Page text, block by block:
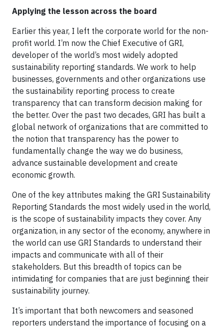
Applying the lesson across the board
Earlier this year, I left the corporate world for the non-
profit world. I’m now the Chief Executive of GRI,
developer of the world’s most widely adopted
sustainability reporting standards. We work to help
businesses, governments and other organizations use
the sustainability reporting process to create
transparency that can transform decision making for
the better. Over the past two decades, GRI has built a
global network of organizations that are committed to
the notion that transparency has the power to
fundamentally change the way we do business,
advance sustainable development and create
economic growth.
One of the key attributes making the GRI Sustainability
Reporting Standards the most widely used in the world,
is the scope of sustainability impacts they cover. Any
organization, in any sector of the economy, anywhere in
the world can use GRI Standards to understand their
impacts and communicate with all of their
stakeholders. But this breadth of topics can be
intimidating for companies that are just beginning their
sustainability journey.
It’s important that both newcomers and seasoned
reporters understand the importance of focusing on a